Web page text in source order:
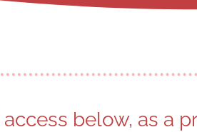
access below, as a